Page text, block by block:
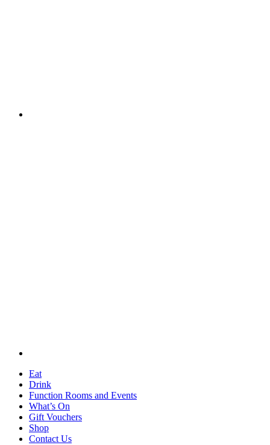
Eat
Drink
Function Rooms and Events
What’s On
Gift Vouchers
Shop
Contact Us